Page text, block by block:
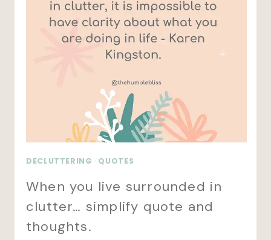
DECLUTTERING · QUOTES
When you live surrounded in
clutter… simplify quote and
thoughts.